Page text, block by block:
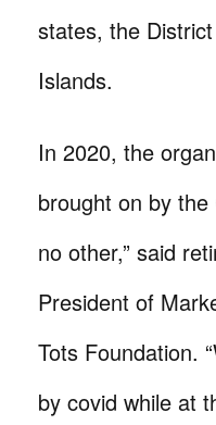
states, the
Islands.
In 2020, the
brought on by
no other,” said
President of
Tots Foundation.
by covid while at